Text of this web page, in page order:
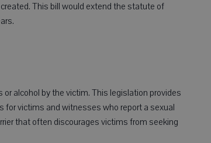
This bill would extend the statute of
alcohol by the victim. This legislation provides
for victims and witnesses who report a sexual
that often discourages victims from seeking